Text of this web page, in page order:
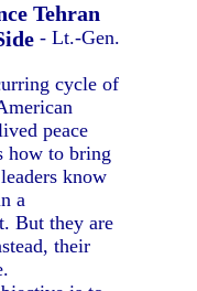
Tehran
- Lt.-Gen.
cycle of
peace
how to bring
know
a
But they are
their